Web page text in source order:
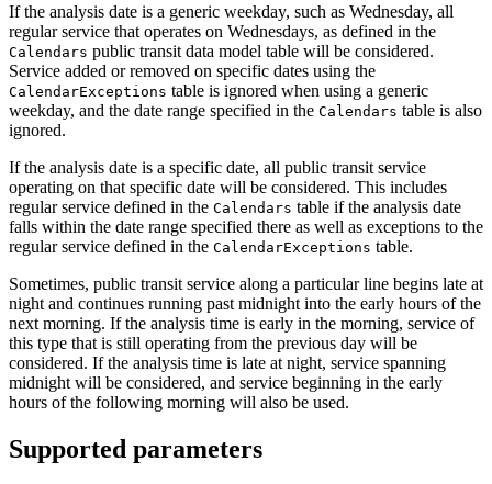
If the analysis date is a generic weekday, such as Wednesday, all
regular service that operates on Wednesdays, as defined in the
Calendars public transit data model table will be considered.
Service added or removed on specific dates using the
CalendarExceptions table is ignored when using a generic
weekday, and the date range specified in the Calendars table is also
ignored.
If the analysis date is a specific date, all public transit service
operating on that specific date will be considered. This includes
regular service defined in the Calendars table if the analysis date
falls within the date range specified there as well as exceptions to the
regular service defined in the CalendarExceptions table.
Sometimes, public transit service along a particular line begins late at
night and continues running past midnight into the early hours of the
next morning. If the analysis time is early in the morning, service of
this type that is still operating from the previous day will be
considered. If the analysis time is late at night, service spanning
midnight will be considered, and service beginning in the early
hours of the following morning will also be used.
Supported parameters